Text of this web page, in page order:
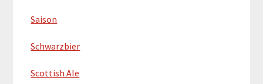
Saison
Schwarzbier
Scottish Ale